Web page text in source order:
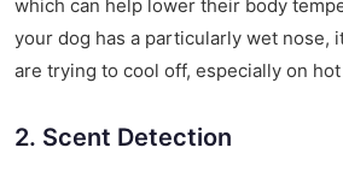
which can help lower their body
your dog has a particularly wet nose,
are trying to cool off, especially on hot
2. Scent Detection